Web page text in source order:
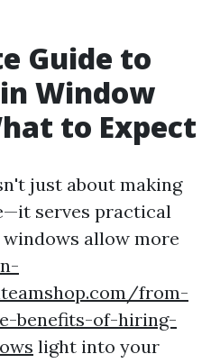
Guide to
Window
to Expect
just about making
serves practical
allow more
from-
benefits-of-hiring-
light into your